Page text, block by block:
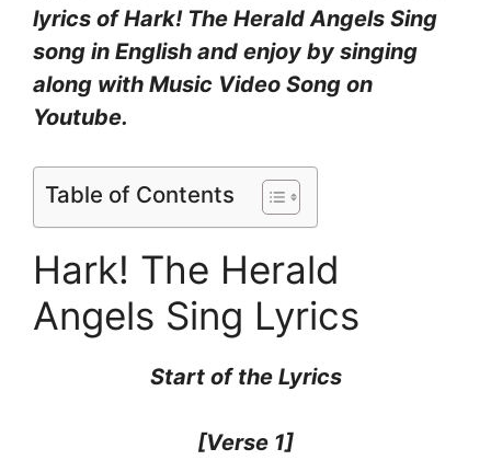
lyrics of Hark! The Herald Angels Sing
song in English and enjoy by singing
along with Music Video Song on
Youtube.
Table of Contents
Hark! The Herald
Angels Sing Lyrics
Start of the Lyrics
[Verse 1]